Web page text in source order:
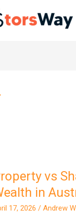
vs
in
17, 2026/Andrew